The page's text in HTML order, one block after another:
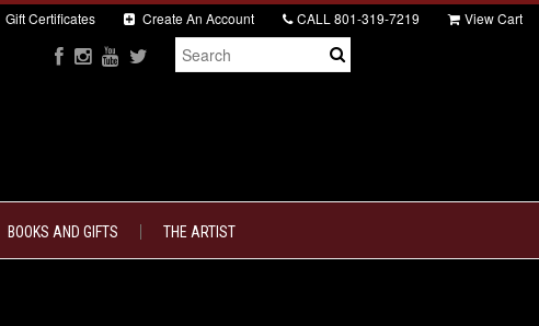
Gift Certificates Create An Account CALL 801-319-7219 View Cart
BOOKS AND GIFTS THE ARTIST